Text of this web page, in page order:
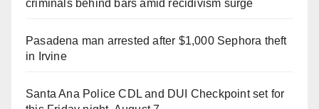
criminals behind bars amid recidivism surge
Pasadena man arrested after $1,000 Sephora theft
in Irvine
Santa Ana Police CDL and DUI Checkpoint set for